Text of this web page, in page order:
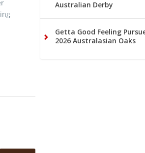
Australian Derby
Getta Good Feeling
2026 Australasian Oaks